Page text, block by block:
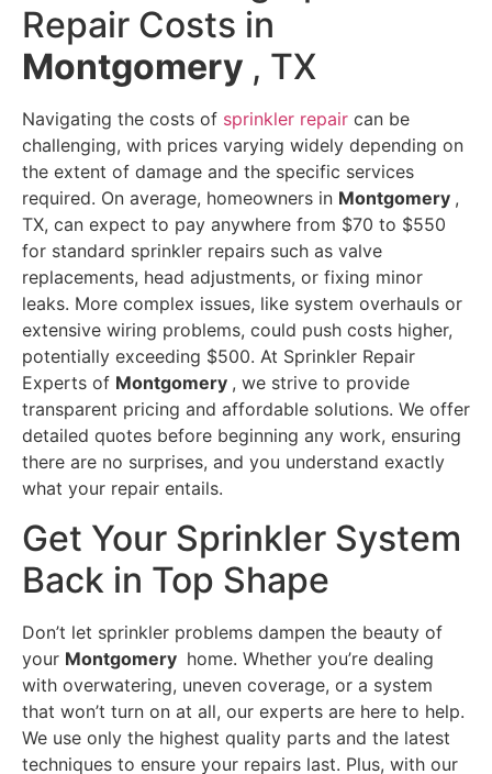
Repair Costs in
Montgomery , TX
Navigating the costs of sprinkler repair can be
challenging, with prices varying widely depending on
the extent of damage and the specific services
required. On average, homeowners in Montgomery ,
TX, can expect to pay anywhere from $70 to $550
for standard sprinkler repairs such as valve
replacements, head adjustments, or fixing minor
leaks. More complex issues, like system overhauls or
extensive wiring problems, could push costs higher,
potentially exceeding $500. At Sprinkler Repair
Experts of Montgomery , we strive to provide
transparent pricing and affordable solutions. We offer
detailed quotes before beginning any work, ensuring
there are no surprises, and you understand exactly
what your repair entails.
Get Your Sprinkler System
Back in Top Shape
Don’t let sprinkler problems dampen the beauty of
your Montgomery home. Whether you’re dealing
with overwatering, uneven coverage, or a system
that won’t turn on at all, our experts are here to help.
We use only the highest quality parts and the latest
techniques to ensure your repairs last. Plus, with our